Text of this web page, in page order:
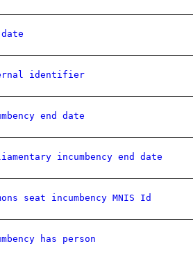
identifier
end date
incumbency end date
seat incumbency MNIS Id
has person